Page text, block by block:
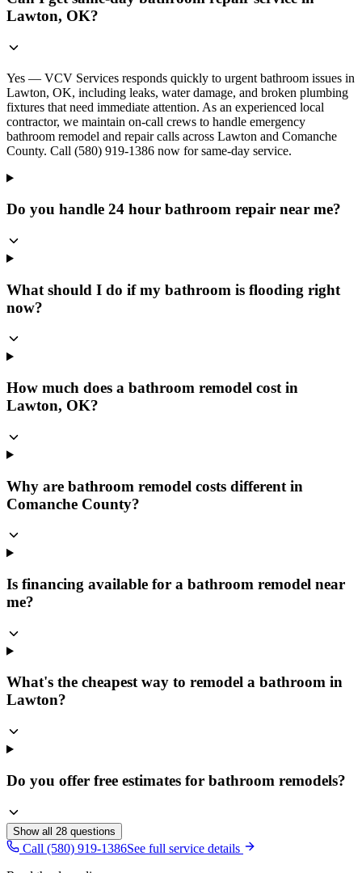
Lawton, OK?
Yes — VCV Services responds quickly to urgent bathroom issues in
Lawton, OK, including leaks, water damage, and broken plumbing
fixtures that need immediate attention. As an experienced local
contractor, we maintain on-call crews to handle emergency
bathroom remodel and repair calls across Lawton and Comanche
County. Call (580) 919-1386 now for same-day service.
Do you handle 24 hour bathroom repair near me?
What should I do if my bathroom is flooding right
now?
How much does a bathroom remodel cost in
Lawton, OK?
Why are bathroom remodel costs different in
Comanche County?
Is financing available for a bathroom remodel near
me?
What's the cheapest way to remodel a bathroom in
Lawton?
Do you offer free estimates for bathroom remodels?
Show all 28 questions
Call (580) 919-1386See full service details